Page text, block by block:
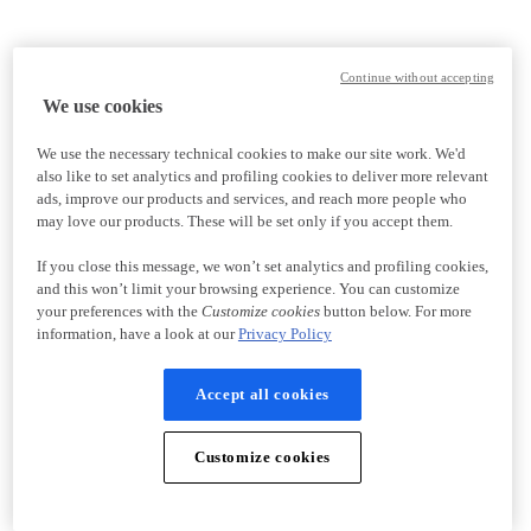
We use cookies
We use the necessary technical cookies to make our site work. We'd
also like to set analytics and profiling cookies to deliver more relevant
ads, improve our products and services, and reach more people who
may love our products. These will be set only if you accept them.
If you close this message, we won’t set analytics and profiling cookies,
and this won’t limit your browsing experience. You can customize
your preferences with the Customize cookiesbutton below. For more
information, have a look at ourPrivacy Policy
Accept all cookies
Customize cookies
Continue without accepting